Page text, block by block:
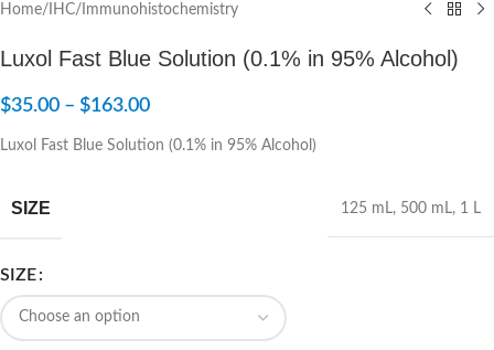
Home/ IHC/Immunohistochemistry
Luxol Fast Blue Solution (0.1% in 95% Alcohol)
$35.00 – $163.00
Luxol Fast Blue Solution (0.1% in 95% Alcohol)
SIZE 125 mL, 500 mL, 1 L
SIZE